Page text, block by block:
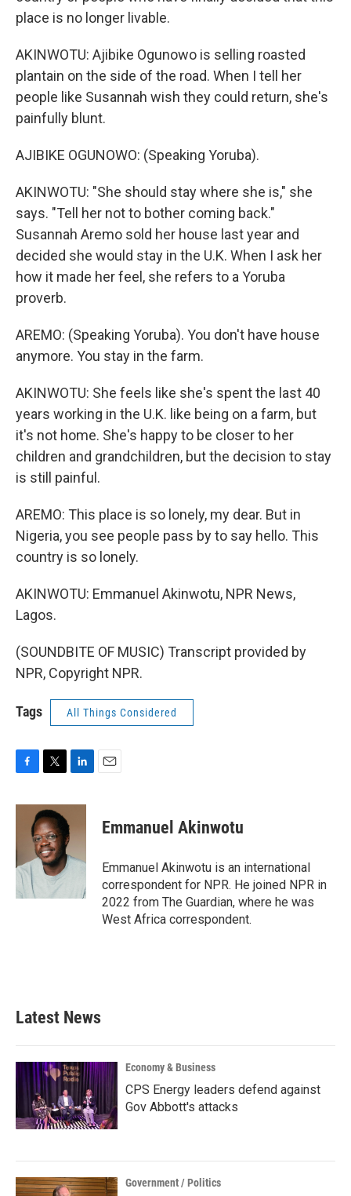
place is no longer livable.
AKINWOTU: Ajibike Ogunowo is selling roasted
plantain on the side of the road. When I tell her
people like Susannah wish they could return, she's
painfully blunt.
AJIBIKE OGUNOWO: (Speaking Yoruba).
AKINWOTU: "She should stay where she is," she
says. "Tell her not to bother coming back."
Susannah Aremo sold her house last year and
decided she would stay in the U.K. When I ask her
how it made her feel, she refers to a Yoruba
proverb.
AREMO: (Speaking Yoruba). You don't have house
anymore. You stay in the farm.
AKINWOTU: She feels like she's spent the last 40
years working in the U.K. like being on a farm, but
it's not home. She's happy to be closer to her
children and grandchildren, but the decision to stay
is still painful.
AREMO: This place is so lonely, my dear. But in
Nigeria, you see people pass by to say hello. This
country is so lonely.
AKINWOTU: Emmanuel Akinwotu, NPR News,
Lagos.
(SOUNDBITE OF MUSIC) Transcript provided by
NPR, Copyright NPR.
Tags All Things Considered
c
o
o
k
i
t
t
e
r
n
e
I
Emmanuel Akinwotu
Emmanuel Akinwotu is an international
correspondent for NPR. He joined NPR in
2022 from The Guardian, where he was
West Africa correspondent.
Latest News
Economy & Business
CPS Energy leaders defend against
Gov Abbott's attacks
Government / Politics